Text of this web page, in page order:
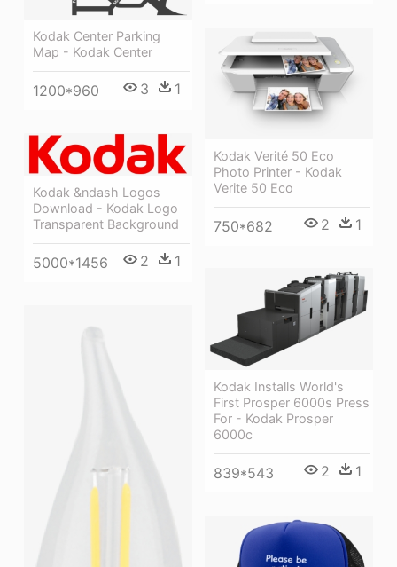
Kodak Center Parking
Map - Kodak Center
1200*960 3 1
Kodak Verité 50 Eco
Photo Printer - Kodak
Verite 50 Eco
750*682 2 1
Kodak &ndash Logos
Download - Kodak Logo
Transparent Background
5000*1456 2 1
Kodak Installs World's
First Prosper 6000s Press
For - Kodak Prosper
6000c
839*543 2 1